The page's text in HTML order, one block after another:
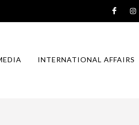
INTERNATIONAL AFFAIRS